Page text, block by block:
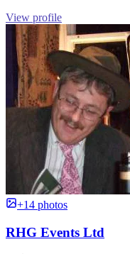
View profile
+14 photos
RHG Events Ltd